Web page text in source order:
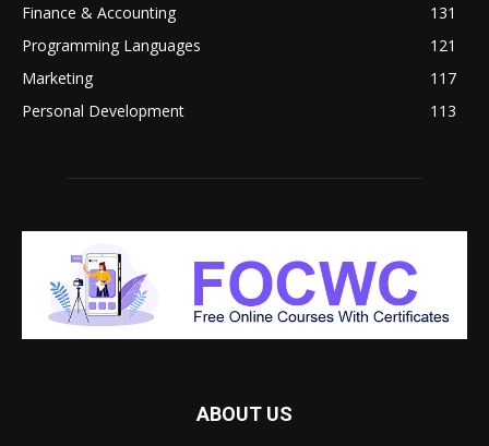
Finance & Accounting
131
Programming Languages
121
Marketing
117
Personal Development
113
ABOUT US